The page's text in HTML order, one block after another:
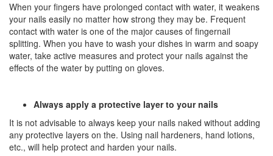
When your fingers have prolonged contact with water, it weakens
your nails easily no matter how strong they may be. Frequent
contact with water is one of the major causes of fingernail
splitting. When you have to wash your dishes in warm and soapy
water, take active measures and protect your nails against the
effects of the water by putting on gloves.
Always apply a protective layer to your nails
It is not advisable to always keep your nails naked without adding
any protective layers on the. Using nail hardeners, hand lotions,
etc., will help protect and harden your nails.